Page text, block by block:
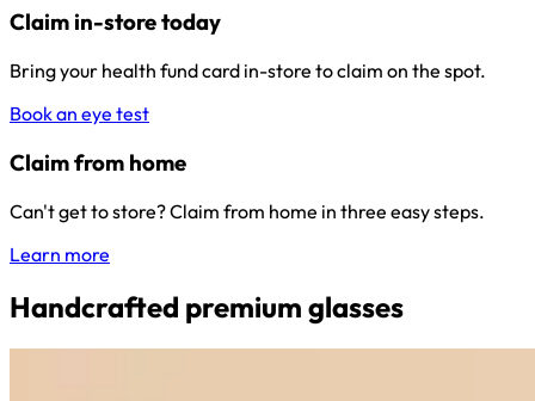
Claim in-store today
Bring your health fund card in-store to claim on the spot.
Book an eye test
Claim from home
Can't get to store? Claim from home in three easy steps.
Learn more
Handcrafted premium glasses